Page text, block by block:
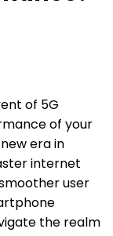
of 5G
of your
era in
internet
user
the realm